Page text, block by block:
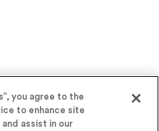
you agree to the
to enhance site
assist in our